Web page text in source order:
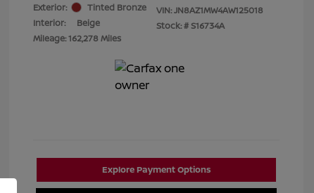
Exterior:
Tinted Bronze
Interior:
Beige
Mileage: 162,278 Miles
VIN:JN8AZ1MW4AW125018
Stock: #S16734A
Explore Payment Options